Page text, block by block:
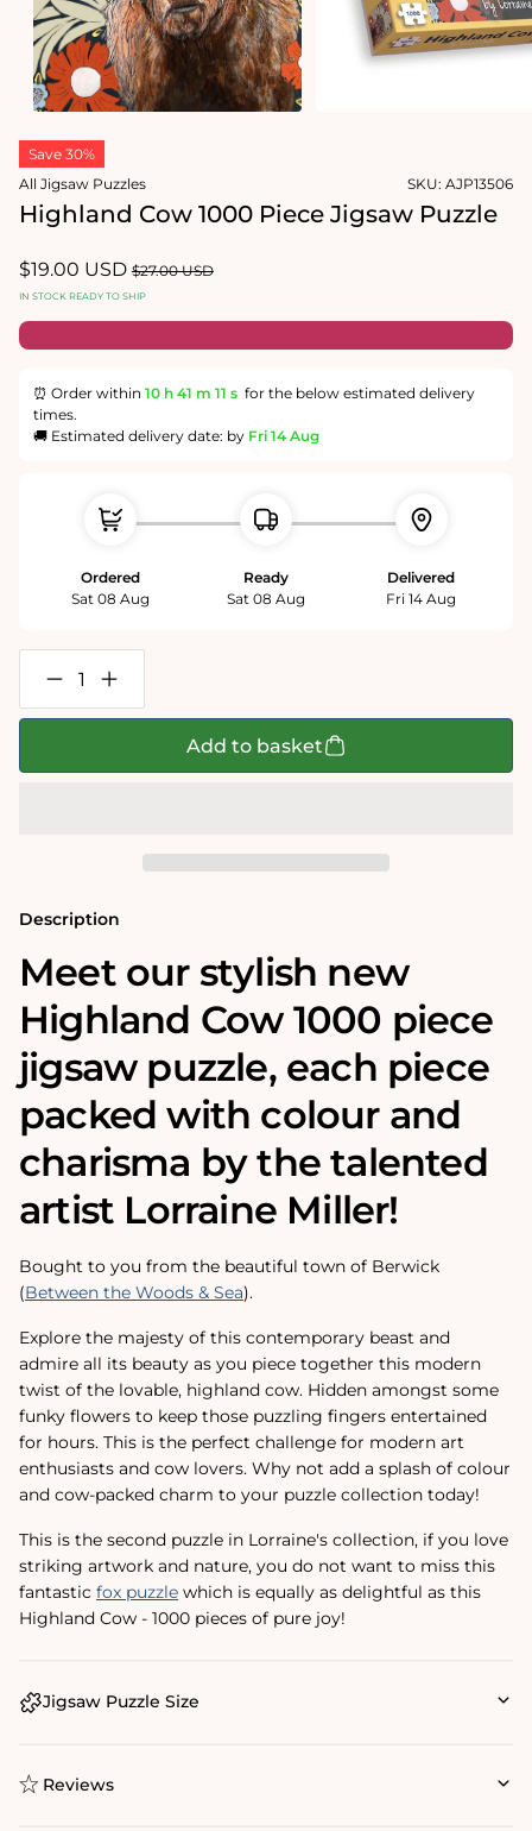
media
1
in
modal
Save 30%
All Jigsaw Puzzles
SKU: AJP13506
Highland Cow 1000 Piece Jigsaw Puzzle
Sale
price
$19.00 USD Regular
price
$27.00 USD
IN STOCK READY TO SHIP
⏰ Order within 10 h 41 m 11 s for the below estimated delivery
times.
🚚 Estimated delivery date: by Fri 14 Aug
Ordered
Sat 08 Aug
Ready
Sat 08 Aug
Delivered
Fri 14 Aug
Decrease
quantity
for
Increase
quantity
for
Add to basket
Description
Meet our stylish new
Highland Cow 1000 piece
jigsaw puzzle, each piece
packed with colour and
charisma by the talented
artist Lorraine Miller!
Bought to you from the beautiful town of Berwick
(Between the Woods & Sea).
Explore the majesty of this contemporary beast and
admire all its beauty as you piece together this modern
twist of the lovable, highland cow. Hidden amongst some
funky flowers to keep those puzzling fingers entertained
for hours. This is the perfect challenge for modern art
enthusiasts and cow lovers. Why not add a splash of colour
and cow-packed charm to your puzzle collection today!
This is the second puzzle in Lorraine's collection, if you love
striking artwork and nature, you do not want to miss this
fantastic fox puzzle which is equally as delightful as this
Highland Cow - 1000 pieces of pure joy!
Jigsaw Puzzle Size
Reviews